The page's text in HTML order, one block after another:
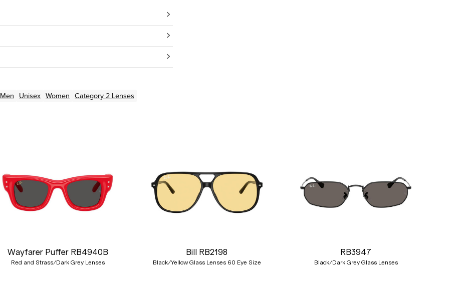
Men Unisex Women Category 2 Lenses
Wayfarer Puffer RB4940B
Red and Strass/Dark Grey Lenses
Bill RB2198
Black/Yellow Glass Lenses 60 Eye Size
RB3947
Black/Dark Grey Glass Lenses